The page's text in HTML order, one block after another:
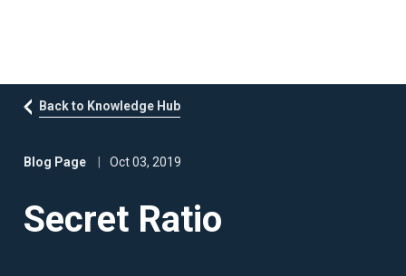
Back to Knowledge Hub
Blog Page Oct 03, 2019
Secret Ratio